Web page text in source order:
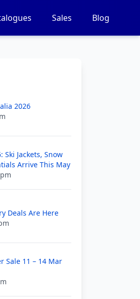
Sales Blog
2026
Ski Jackets, Snow
Arrive This May
Deals Are Here
Sale 11 – 14 Mar